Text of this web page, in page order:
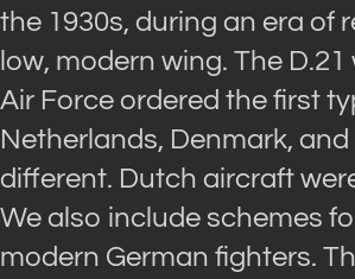
the 1930s, during an era of
low, modern wing. The
Air Force ordered the first
Netherlands, Denmark,
different. Dutch aircraft
We also include schemes
modern German fighters.